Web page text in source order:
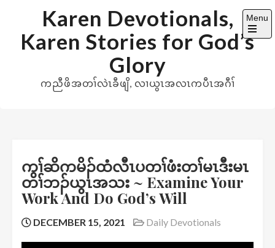
content
Karen Devotionals,
Karen Stories for God’s
Glory
ကညီဖိအတၢ်လဲၤခီဖျိ, လၢယွၤအလၤကပီၤအဂီၢ်
Menu
Open
the
ကွၢ်ဆိကမိၣ်ထံလီၤပတၢ်ဖံးတၢ်မၤဒီးမၤ
တၢ်ဘၣ်ယွၤအသး ~ Examine Your
Work And Do God’s Will
DECEMBER 15, 2021 Daily Devotionals